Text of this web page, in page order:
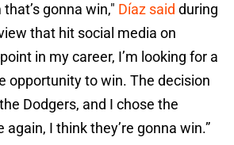
gonna win," Díaz said during
that hit social media on
in my career, I’m looking for a
opportunity to win. The decision
Dodgers, and I chose the
again, I think they’re gonna win.”